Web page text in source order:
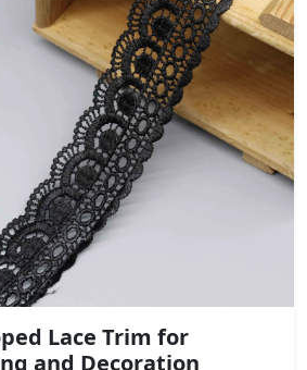
Lace Trim for
and Decoration